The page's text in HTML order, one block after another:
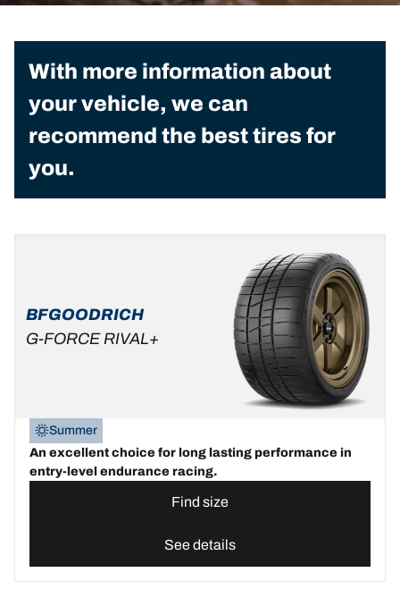
With more information about
your vehicle, we can
recommend the best tires for
you.
BFGOODRICH
G-FORCE RIVAL+
Summer
An excellent choice for long lasting performance in
entry-level endurance racing.
Find size
See details